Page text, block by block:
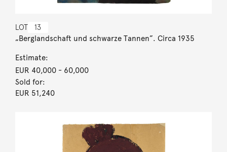
LOT 13
„Berglandschaft und schwarze Tannen”. Circa 1935
Estimate:
EUR 40,000- 60,000
Sold for:
EUR 51,240